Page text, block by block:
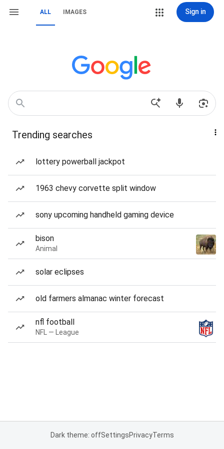
ALL IMAGES Sign in
Trending searches
lottery powerball jackpot
1963 chevy corvette split window
sony upcoming handheld gaming device
bison
Animal
solar eclipses
old farmers almanac winter forecast
nfl football
NFL — League
Dark theme: offSettingsPrivacyTerms